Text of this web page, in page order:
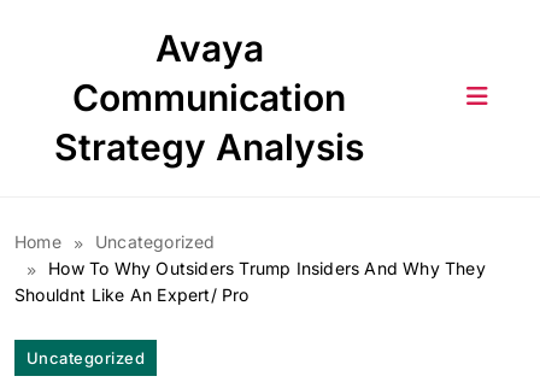
Avaya
Communication
Strategy Analysis
Home
Uncategorized
How To Why Outsiders Trump Insiders And Why They
Shouldnt Like An Expert/ Pro
Uncategorized